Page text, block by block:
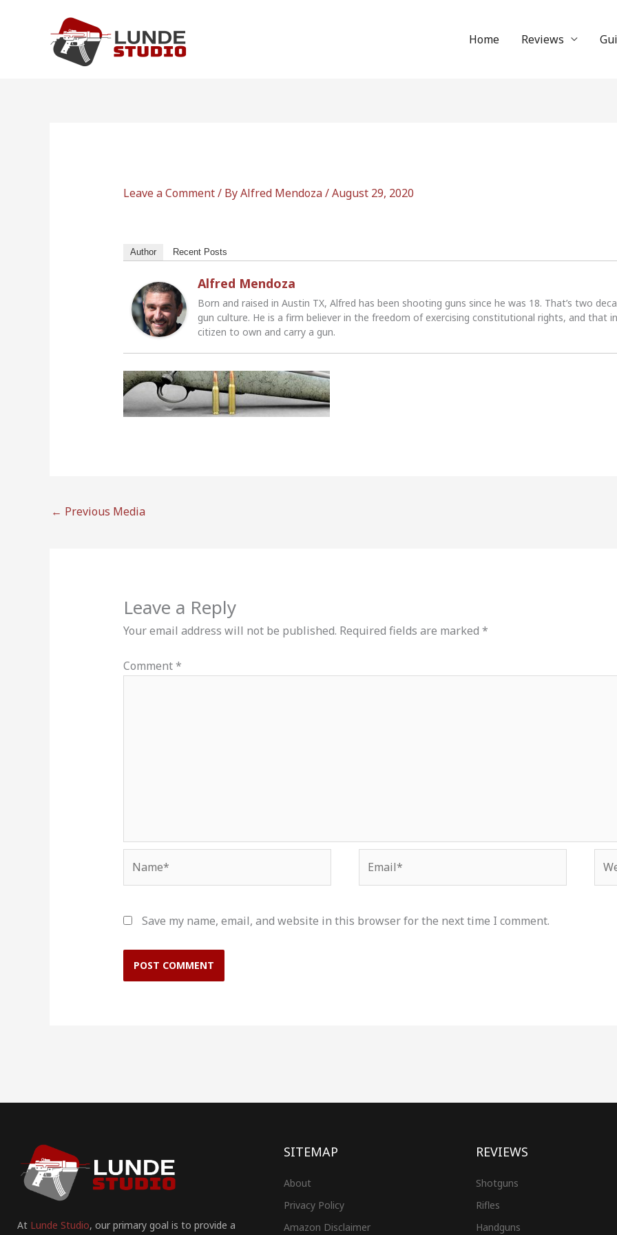
Home Reviews
Leave a Comment/ ByAlfred Mendoza/August 29, 2020
Author Recent Posts
Alfred Mendoza
Born and raised in Austin TX, Alfred has been shooting guns since he was 18. That’s two
gun culture. He is a firm believer in the freedom of exercising constitutional rights, and that
citizen to own and carry a gun.
← Previous Media
Leave a Reply
Your email address will not be published. Required fields are marked *
Comment*
Save my name, email, and website in this browser for the next time I comment.
At Lunde Studio, our primary goal is to provide a
SITEMAP
About
Privacy Policy
Amazon Disclaimer
REVIEWS
Shotguns
Rifles
Handguns